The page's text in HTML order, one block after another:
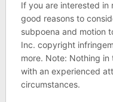
If you are interested in
good reasons to
subpoena and motion
Inc. copyright
more. Note: Nothing
with an experienced
circumstances.